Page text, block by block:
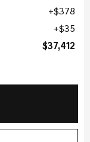
$378
$35
$37,412